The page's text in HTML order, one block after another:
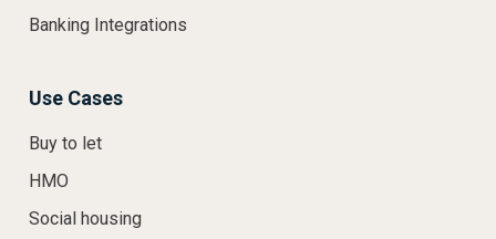
Banking Integrations
Use Cases
Buy to let
HMO
Social housing